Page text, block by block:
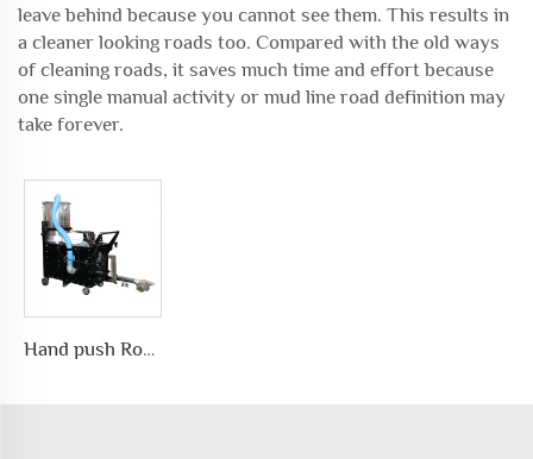
leave behind because you cannot see them. This results in
a cleaner looking roads too. Compared with the old ways
of cleaning roads, it saves much time and effort because
one single manual activity or mud line road definition may
take forever.
Hand push Road Surface Environmental Protection Vacuum Cleanerwith large capacity for dusty collection